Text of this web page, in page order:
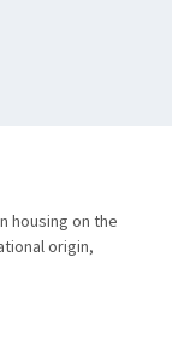
housing on the
origin,